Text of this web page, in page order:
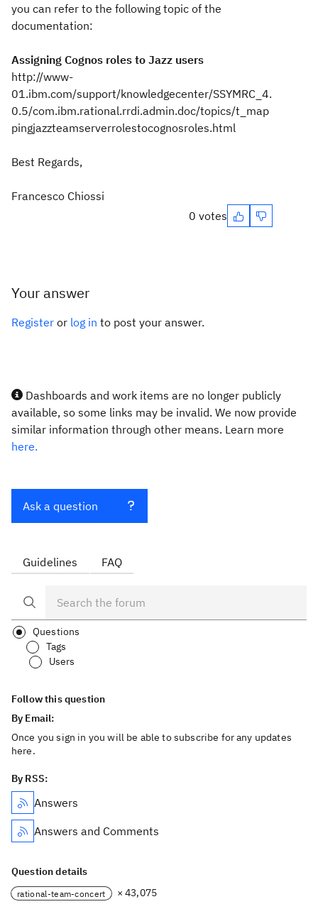
you can refer to the following topic of the
documentation:
Assigning Cognos roles to Jazz users
http://www-
01.ibm.com/support/knowledgecenter/SSYMRC_4.
0.5/com.ibm.rational.rrdi.admin.doc/topics/t_map
pingjazzteamserverrolestocognosroles.html
Best Regards,
Francesco Chiossi
0 votes
Your answer
Register or log in to post your answer.
Dashboards and work items are no longer publicly
available, so some links may be invalid. We now provide
similar information through other means. Learn more
here.
Ask a question
Guidelines FAQ
Questions
Tags
Users
Follow this question
By Email:
Once you sign in you will be able to subscribe for any updates
here.
By RSS:
Answers
Answers and Comments
Question details
rational-team-concert × 43,075